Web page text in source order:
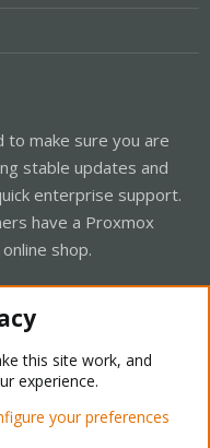
to make sure you are
stable updates and
enterprise support.
have a Proxmox
shop.
- Light Mode
this site work, and
experience.
your preferences